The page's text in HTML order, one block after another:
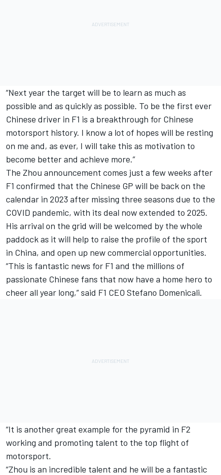
“Next year the target will be to learn as much as
possible and as quickly as possible. To be the first ever
Chinese driver in F1 is a breakthrough for Chinese
motorsport history. I know a lot of hopes will be resting
on me and, as ever, I will take this as motivation to
become better and achieve more.”
The Zhou announcement comes just a few weeks after
F1 confirmed that the Chinese GP will be back on the
calendar in 2023 after missing three seasons due to the
COVID pandemic, with its deal now extended to 2025.
His arrival on the grid will be welcomed by the whole
paddock as it will help to raise the profile of the sport
in China, and open up new commercial opportunities.
“This is fantastic news for F1 and the millions of
passionate Chinese fans that now have a home hero to
cheer all year long,” said F1 CEO Stefano Domenicali.
“It is another great example for the pyramid in F2
working and promoting talent to the top flight of
motorsport.
“Zhou is an incredible talent and he will be a fantastic